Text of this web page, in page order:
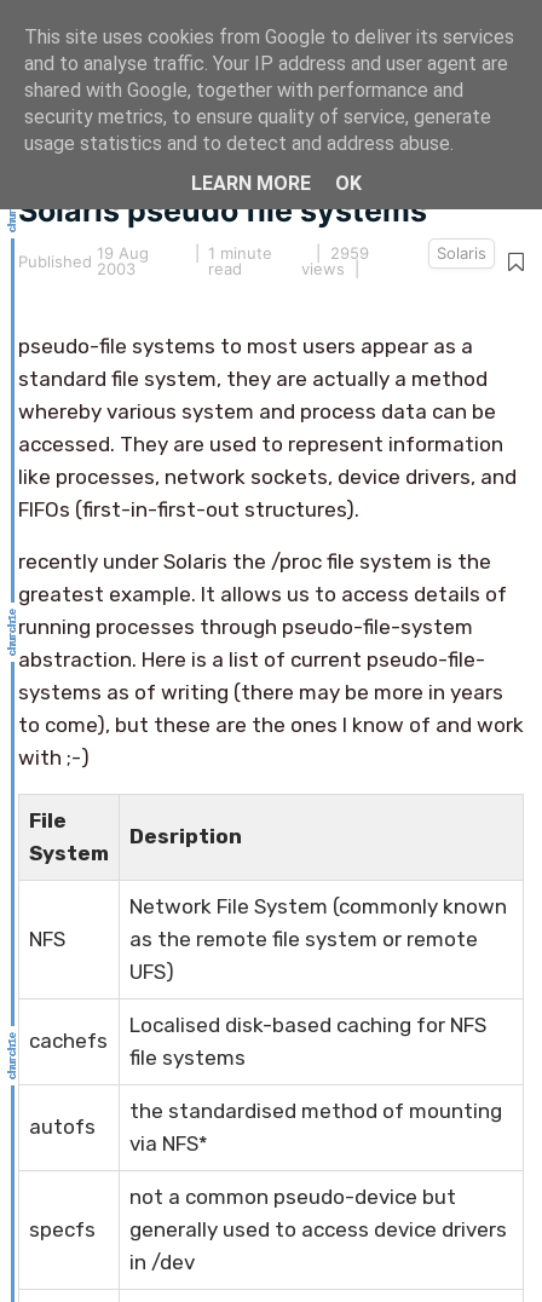
This article hasn't been updated for over 5 years.
The information below may be obsolete.
Solaris pseudo file systems
Published 19 Aug
2003
1 minute
read
| 2959
views |
Solaris
pseudo-file systems to most users appear as a
standard file system, they are actually a method
whereby various system and process data can be
accessed. They are used to represent information
like processes, network sockets, device drivers, and
FIFOs (first-in-first-out structures).
recently under Solaris the /proc file system is the
greatest example. It allows us to access details of
running processes through pseudo-file-system
abstraction. Here is a list of current pseudo-file-
systems as of writing (there may be more in years
to come), but these are the ones I know of and work
with ;-)
File
System
Desription
NFS
Network File System (commonly known
as the remote file system or remote
UFS)
cachefs
Localised disk-based caching for NFS
file systems
autofs
the standardised method of mounting
via NFS*
specfs
not a common pseudo-device but
generally used to access device drivers
in /dev
This site uses cookies from Google to deliver its services
and to analyse traffic. Your IP address and user agent are
shared with Google, together with performance and
security metrics, to ensure quality of service, generate
usage statistics and to detect and address abuse.
LEARN MORE
OK